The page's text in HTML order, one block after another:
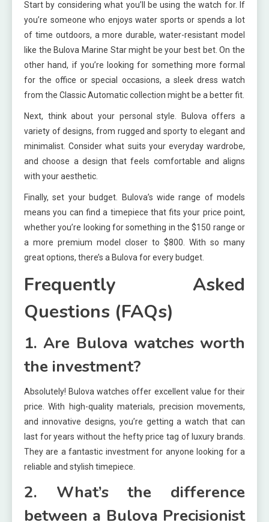
Start by considering what you’ll be using the watch for. If
you’re someone who enjoys water sports or spends a lot
of time outdoors, a more durable, water-resistant model
like the Bulova Marine Star might be your best bet. On the
other hand, if you’re looking for something more formal
for the office or special occasions, a sleek dress watch
from the Classic Automatic collection might be a better fit.
Next, think about your personal style. Bulova offers a
variety of designs, from rugged and sporty to elegant and
minimalist. Consider what suits your everyday wardrobe,
and choose a design that feels comfortable and aligns
with your aesthetic.
Finally, set your budget. Bulova’s wide range of models
means you can find a timepiece that fits your price point,
whether you’re looking for something in the $150 range or
a more premium model closer to $800. With so many
great options, there’s a Bulova for every budget.
Frequently Asked
Questions (FAQs)
1. Are Bulova watches worth
the investment?
Absolutely! Bulova watches offer excellent value for their
price. With high-quality materials, precision movements,
and innovative designs, you’re getting a watch that can
last for years without the hefty price tag of luxury brands.
They are a fantastic investment for anyone looking for a
reliable and stylish timepiece.
2. What’s the difference
between a Bulova Precisionist